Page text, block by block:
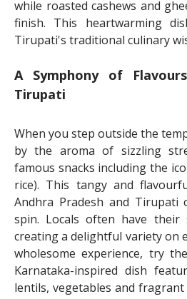
while roasted cashews and
finish. This heartwarming
Tirupati's traditional culinary
A Symphony of
Tirupati
When you step outside the
by the aroma of sizzling
famous snacks including the
rice). This tangy and
Andhra Pradesh and Tirupati
spin. Locals often have their
creating a delightful variety on
wholesome experience, try
Karnataka-inspired dish
lentils, vegetables and fragrant